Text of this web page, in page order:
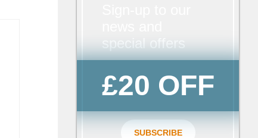
special offers
£20 OFF
SUBSCRIBE